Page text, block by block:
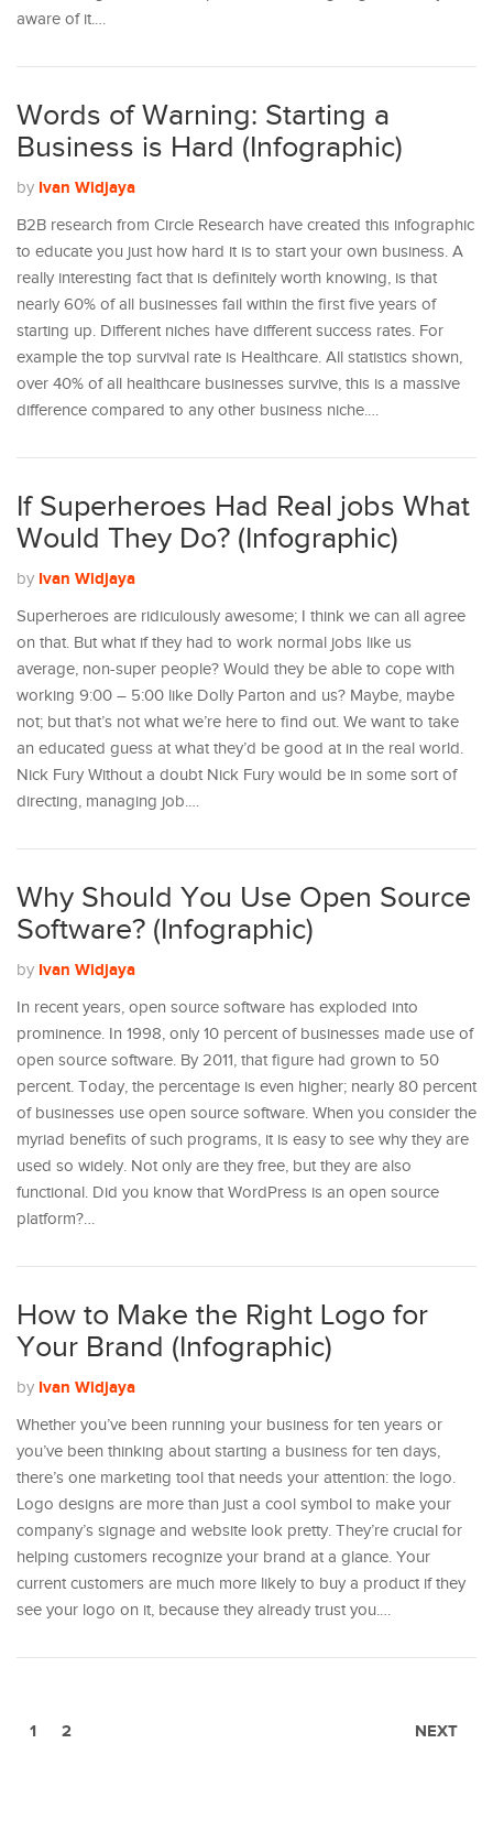
aware of it.…
Words of Warning: Starting a
Business is Hard (Infographic)
by Ivan Widjaya
B2B research from Circle Research have created this infographic
to educate you just how hard it is to start your own business. A
really interesting fact that is definitely worth knowing, is that
nearly 60% of all businesses fail within the first five years of
starting up. Different niches have different success rates. For
example the top survival rate is Healthcare. All statistics shown,
over 40% of all healthcare businesses survive, this is a massive
difference compared to any other business niche.…
If Superheroes Had Real jobs What
Would They Do? (Infographic)
by Ivan Widjaya
Superheroes are ridiculously awesome; I think we can all agree
on that. But what if they had to work normal jobs like us
average, non-super people? Would they be able to cope with
working 9:00 – 5:00 like Dolly Parton and us? Maybe, maybe
not; but that’s not what we’re here to find out. We want to take
an educated guess at what they’d be good at in the real world.
Nick Fury Without a doubt Nick Fury would be in some sort of
directing, managing job.…
Why Should You Use Open Source
Software? (Infographic)
by Ivan Widjaya
In recent years, open source software has exploded into
prominence. In 1998, only 10 percent of businesses made use of
open source software. By 2011, that figure had grown to 50
percent. Today, the percentage is even higher; nearly 80 percent
of businesses use open source software. When you consider the
myriad benefits of such programs, it is easy to see why they are
used so widely. Not only are they free, but they are also
functional. Did you know that WordPress is an open source
platform?…
How to Make the Right Logo for
Your Brand (Infographic)
by Ivan Widjaya
Whether you’ve been running your business for ten years or
you’ve been thinking about starting a business for ten days,
there’s one marketing tool that needs your attention: the logo.
Logo designs are more than just a cool symbol to make your
company’s signage and website look pretty. They’re crucial for
helping customers recognize your brand at a glance. Your
current customers are much more likely to buy a product if they
see your logo on it, because they already trust you.…
1 2 NEXT